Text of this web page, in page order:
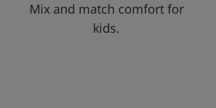
Mix and match comfort for
kids.